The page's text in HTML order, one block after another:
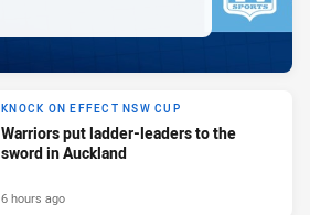
KNOCK ON EFFECT NSW CUP
Warriors put ladder-leaders to the
sword in Auckland
6 hours ago